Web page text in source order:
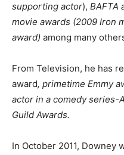
supporting actor), BAFTA
movie awards (2009 Iron
award) among many
From Television, he has
award, primetime Emmy
actor in a comedy series-
Guild Awards.
In October 2011, Downey